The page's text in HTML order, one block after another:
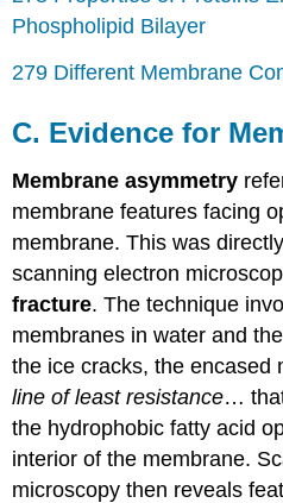
Phospholipid Bilayer
279 Different Membrane
C. Evidence for
Membrane asymmetry
membrane features facing
membrane. This was
scanning electron
fracture. The technique
membranes in water and
the ice cracks, the encased
line of least resistance…
the hydrophobic fatty acid
interior of the membrane.
microscopy then reveals